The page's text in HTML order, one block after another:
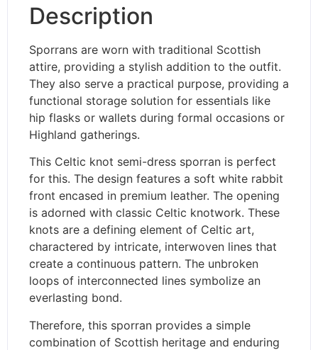
Description
Sporrans are worn with traditional Scottish
attire, providing a stylish addition to the outfit.
They also serve a practical purpose, providing a
functional storage solution for essentials like
hip flasks or wallets during formal occasions or
Highland gatherings.
This Celtic knot semi-dress sporran is perfect
for this. The design features a soft white rabbit
front encased in premium leather. The opening
is adorned with classic Celtic knotwork. These
knots are a defining element of Celtic art,
charactered by intricate, interwoven lines that
create a continuous pattern. The unbroken
loops of interconnected lines symbolize an
everlasting bond.
Therefore, this sporran provides a simple
combination of Scottish heritage and enduring